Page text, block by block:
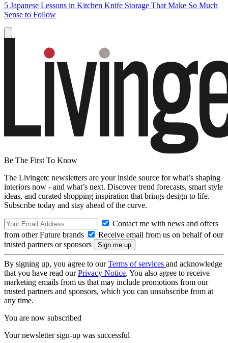
5 Japanese Lessons in Kitchen Knife Storage That Make So Much
Sense to Follow
Be The First To Know
The Livingetc newsletters are your inside source for what’s shaping
interiors now - and what’s next. Discover trend forecasts, smart style
ideas, and curated shopping inspiration that brings design to life.
Subscribe today and stay ahead of the curve.
Contact me with news and offers
from other Future brands
Receive email from us on behalf of our
trusted partners or sponsors
By signing up, you agree to ourTerms of services and acknowledge
that you have read ourPrivacy Notice. You also agree to receive
marketing emails from us that may include promotions from our
trusted partners and sponsors, which you can unsubscribe from at
any time.
You are now subscribed
Your newsletter sign-up was successful